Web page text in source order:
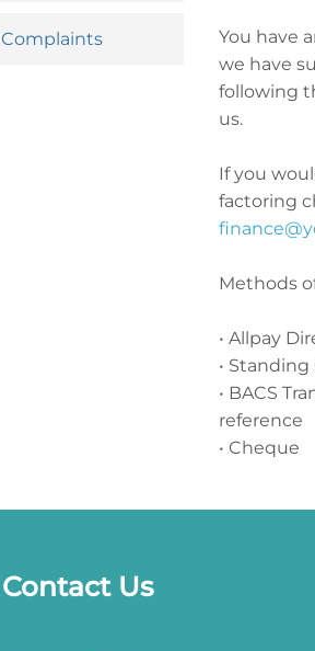
Complaints
You have
we have
following
us.
If you
factoring
Methods
• Allpay
• Standing
• BACS
reference
• Cheque
Contact Us